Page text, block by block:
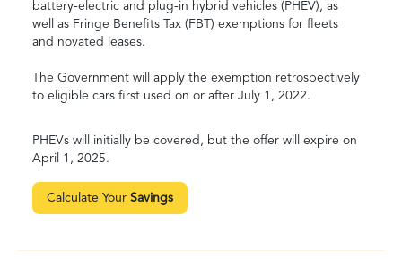
battery-electric and plug-in hybrid vehicles (PHEV), as
well as Fringe Benefits Tax (FBT) exemptions for fleets
and novated leases.
The Government will apply the exemption retrospectively
to eligible cars first used on or after July 1, 2022.
PHEVs will initially be covered, but the offer will expire on
April 1, 2025.
Calculate Your Savings